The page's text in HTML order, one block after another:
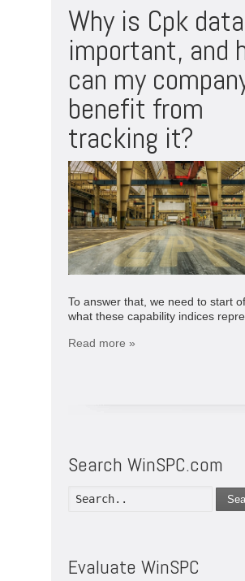
Why is Cpk data
important, and
can my
benefit from
tracking it?
To answer that, we need to start
what these capability indices
Read more »
Search WinSPC.com
Evaluate WinSPC